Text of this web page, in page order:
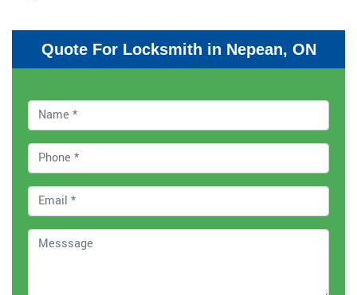
Quote For Locksmith in Nepean, ON